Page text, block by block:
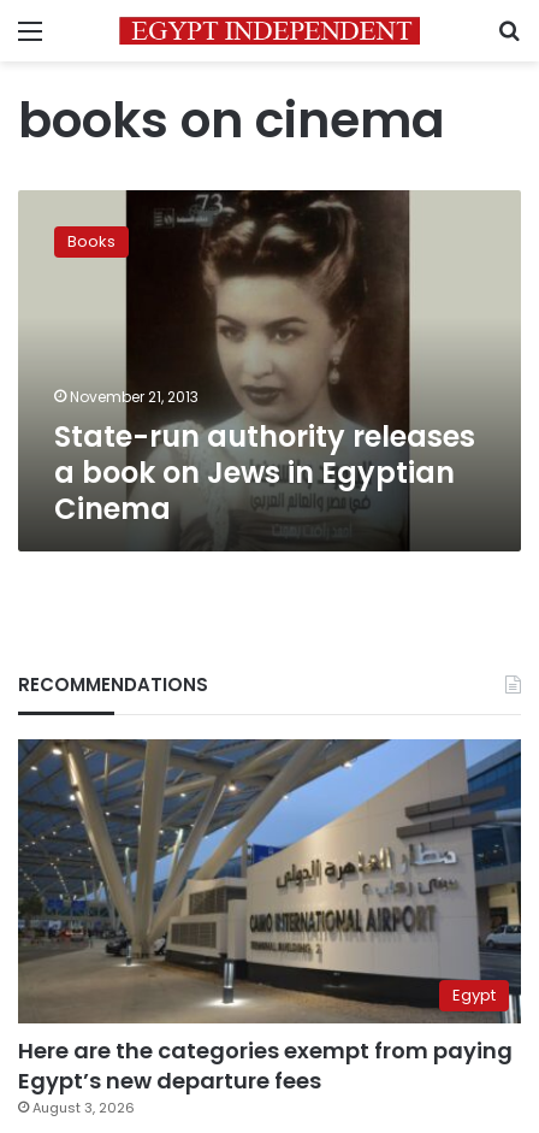
Menu
books on cinema
authority
Egyptian
Cinema
Books
November 21, 2013
State-run authority releases
a book on Jews in Egyptian
Cinema
RECOMMENDATIONS
Egypt
Here are the categories exempt from paying
Egypt’s new departure fees
August 3, 2026